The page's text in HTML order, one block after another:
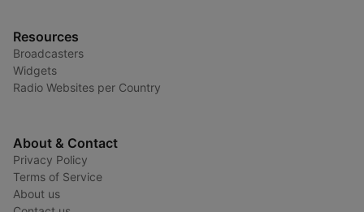
Resources
Broadcasters
Widgets
Radio Websites per Country
About & Contact
Privacy Policy
Terms of Service
About us